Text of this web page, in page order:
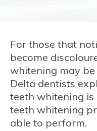
For those that
become
whitening may
Delta dentists
teeth whitening is
teeth whitening
able to perform.